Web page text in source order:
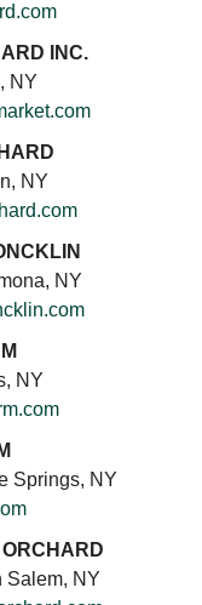
INC.
NY
NY
NY
NY
Springs, NY
Salem, NY